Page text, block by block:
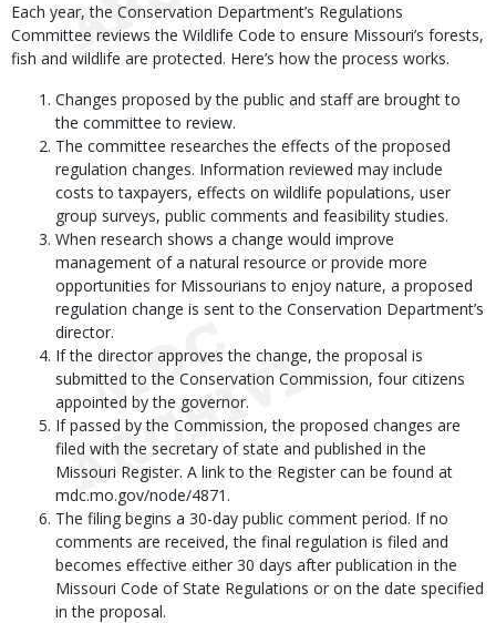
Each year, the Conservation Department’s Regulations
Committee reviews the Wildlife Code to ensure Missouri’s forests,
fish and wildlife are protected. Here’s how the process works.
Changes proposed by the public and staff are brought to
the committee to review.
The committee researches the effects of the proposed
regulation changes. Information reviewed may include
costs to taxpayers, effects on wildlife populations, user
group surveys, public comments and feasibility studies.
When research shows a change would improve
management of a natural resource or provide more
opportunities for Missourians to enjoy nature, a proposed
regulation change is sent to the Conservation Department’s
director.
If the director approves the change, the proposal is
submitted to the Conservation Commission, four citizens
appointed by the governor.
If passed by the Commission, the proposed changes are
filed with the secretary of state and published in the
Missouri Register. A link to the Register can be found at
mdc.mo.gov/node/4871.
The filing begins a 30-day public comment period. If no
comments are received, the final regulation is filed and
becomes effective either 30 days after publication in the
Missouri Code of State Regulations or on the date specified
in the proposal.